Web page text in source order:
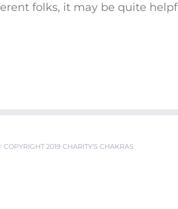
folks, it may be quite
COPYRIGHT 2019 CHARITY'S CHAKRAS